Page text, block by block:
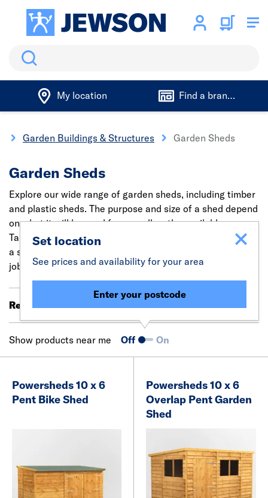
Search
My location Find a branch
Garden Buildings & Structures Garden Sheds
Garden Sheds
Explore our wide range of garden sheds, including timber
and plastic sheds. The purpose and size of a shed depend
on what it will be used for as well as the available space.
Take a look at theForest shed selector
, making choosing
a shed a breeze. You can also hire the right tools for the
job with our fast and easytool hire service.
Results 61 - 80 of 394 Filter (0)
Show products near me Off On
Set location
See prices and availability for your area
Enter your postcode
Powersheds 10 x 6
Pent Bike Shed
Powersheds 10 x 6
Overlap Pent Garden
Shed